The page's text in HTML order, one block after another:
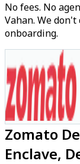
No fees. No
Vahan. We
onboarding.
Zomato
Enclave,